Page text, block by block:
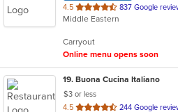
4.5 out
of
stars.
837 Google
Middle Eastern
Carryout
Online menu opens soon
19. Buona Cucina Italiano
$3 or less
4.5 out
244 Google